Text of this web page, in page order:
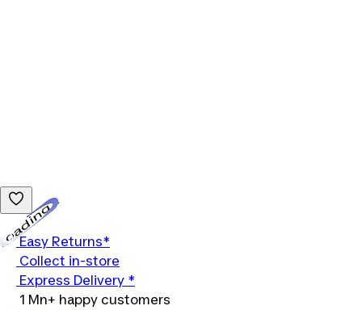
Easy Returns*
Collect in-store
Express Delivery *
1 Mn+ happy customers